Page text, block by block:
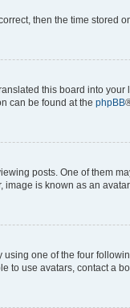
then the time stored
this board into
can be found at the phpBB
posts. One of them
is known as an
one of the four
to use avatars, contact a